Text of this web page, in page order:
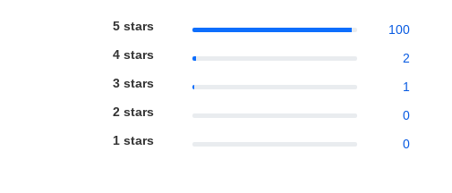
5 stars
100
4 stars
2
3 stars
1
2 stars
0
1 stars
0